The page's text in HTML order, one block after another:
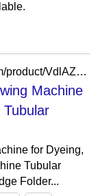
https://jingtianchina.en.made-in-china.com/product/VdlAZwOMKCWD/China-Automatic-Fabric-Edge-Folder-Sewing-Machine-for-Dyeing.html
Machine
for Dyeing,
Tubular
Folder...